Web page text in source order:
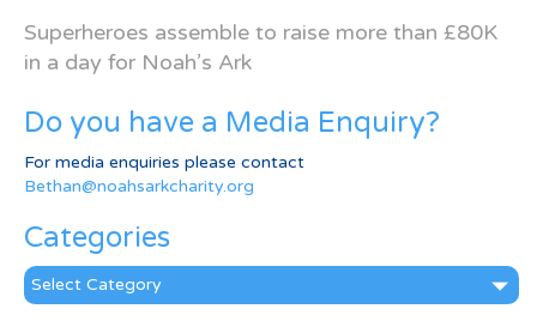
Superheroes assemble to raise more than £80K
in a day for Noah’s Ark
Do you have a Media Enquiry?
For media enquiries please contact
Bethan@noahsarkcharity.org
Categories
Categories